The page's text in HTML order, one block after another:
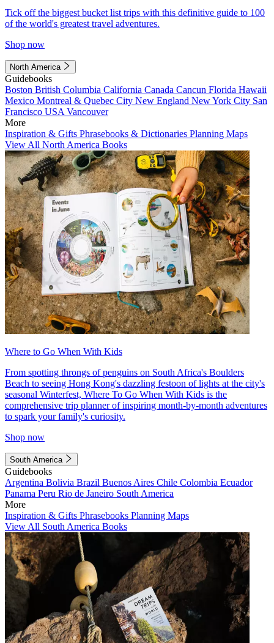
Tick off the biggest bucket list trips with this definitive guide to 100
of the world's greatest travel adventures.
Shop now
North America
Guidebooks
Boston British Columbia California Canada Cancun Florida Hawaii
Mexico Montreal & Quebec City New England New York City San
Francisco USA Vancouver
More
Inspiration & Gifts Phrasebooks & Dictionaries Planning Maps
View All North America Books
Where to Go When With Kids
From spotting throngs of penguins on South Africa's Boulders
Beach to seeing Hong Kong's dazzling festoon of lights at the city's
seasonal Winterfest, Where To Go When With Kids is the
comprehensive trip planner of inspiring month-by-month adventures
to spark your family's curiosity.
Shop now
South America
Guidebooks
Argentina Bolivia Brazil Buenos Aires Chile Colombia Ecuador
Panama Peru Rio de Janeiro South America
More
Inspiration & Gifts Phrasebooks Planning Maps
View All South America Books